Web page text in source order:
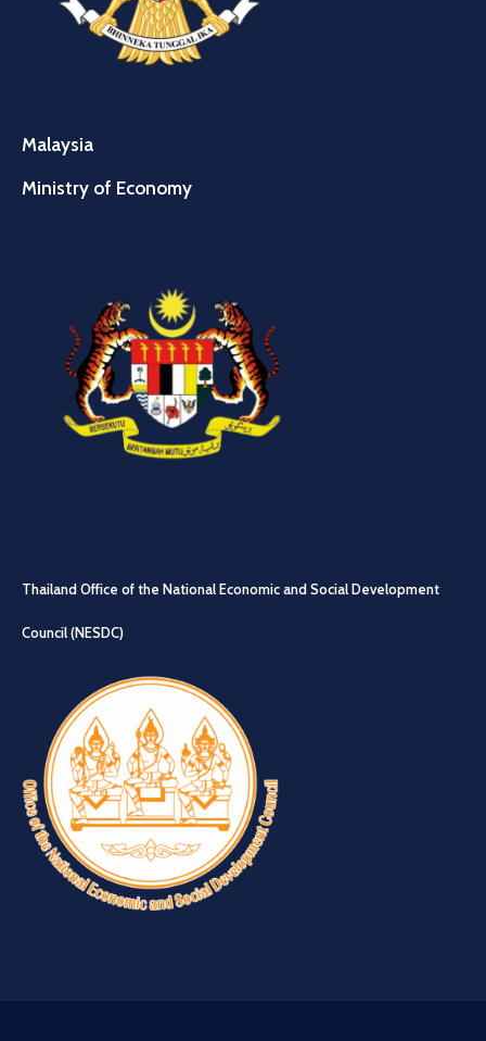
Malaysia
Ministry of Economy
Thailand Office of the National Economic and Social Development
Council (NESDC)